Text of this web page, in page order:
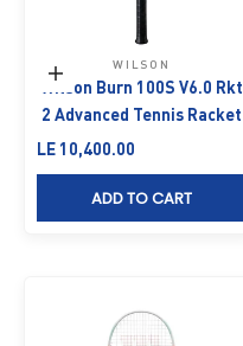
Add to cart
WILSON
Wilson Burn 100S V6.0 Rkt
2 Advanced Tennis Racket
Sale price
LE 10,400.00
ADD TO CART